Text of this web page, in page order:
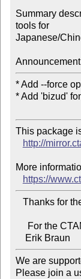
Summary
tools for
Japanese/
* Add --force
* Add 'bizud'
This package
http://
More
https://
We are